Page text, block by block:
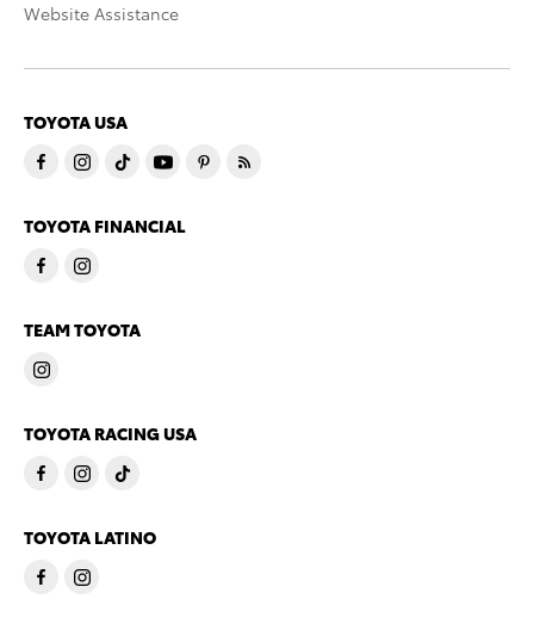
Website Assistance
TOYOTA USA
TOYOTA FINANCIAL
TEAM TOYOTA
TOYOTA RACING USA
TOYOTA LATINO